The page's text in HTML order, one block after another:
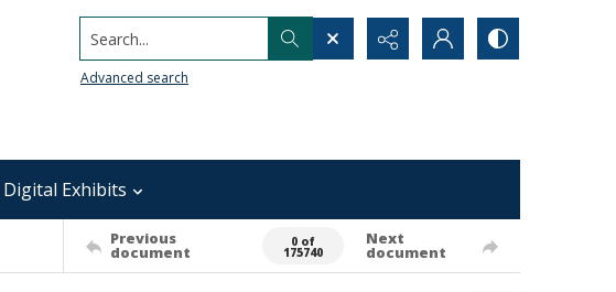
Search...
Advanced search
Digital Exhibits
Previous
document
0 of
175740
Next
document